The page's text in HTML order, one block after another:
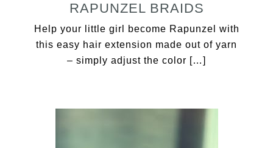
RAPUNZEL BRAIDS
Help your little girl become Rapunzel with
this easy hair extension made out of yarn
– simply adjust the color […]